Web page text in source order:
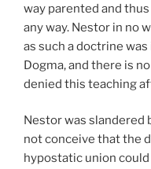
way parented and
any way. Nestor in no
as such a doctrine
Dogma, and there is
denied this teaching
Nestor was slandered
not conceive that the
hypostatic union